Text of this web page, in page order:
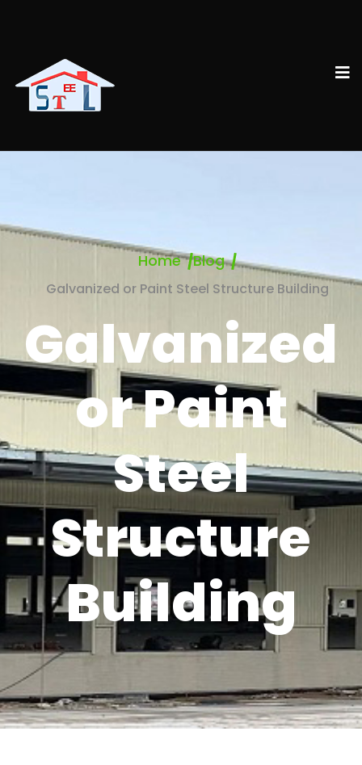
Home Blog
Galvanized or Paint Steel Structure Building
Galvanized
or Paint
Steel
Structure
Building